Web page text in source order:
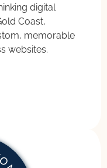
digital
Coast,
memorable
websites.